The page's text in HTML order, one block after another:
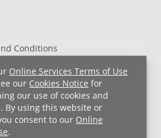
Online Services Terms of Use
our Cookies Notice for
our use of cookies and
By using this website or
consent to our Online
.
Conditions
HIPAA Notice
For Employees
Hospitals